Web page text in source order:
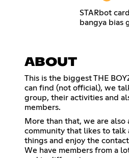
STARbot
bangya bias
ABOUT
This is the biggest THE
can find (not official), we
group, their activities and
members.
More than that, we are also
community that likes to talk
things and enjoy the
We have members from a